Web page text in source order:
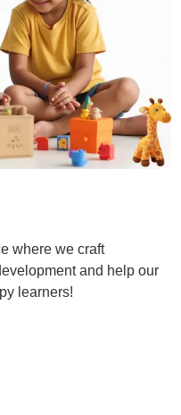
where we craft
and help our
learners!